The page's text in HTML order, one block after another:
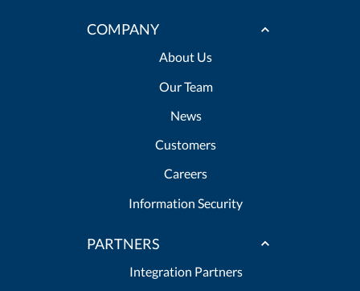
COMPANY
About Us
Our Team
News
Customers
Careers
Information Security
PARTNERS
Integration Partners